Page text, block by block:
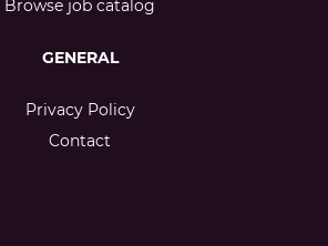
Browse job catalog
GENERAL
Privacy Policy
Contact